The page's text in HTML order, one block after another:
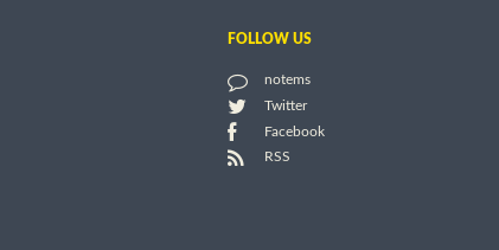
FOLLOW US
notems
Twitter
Facebook
RSS